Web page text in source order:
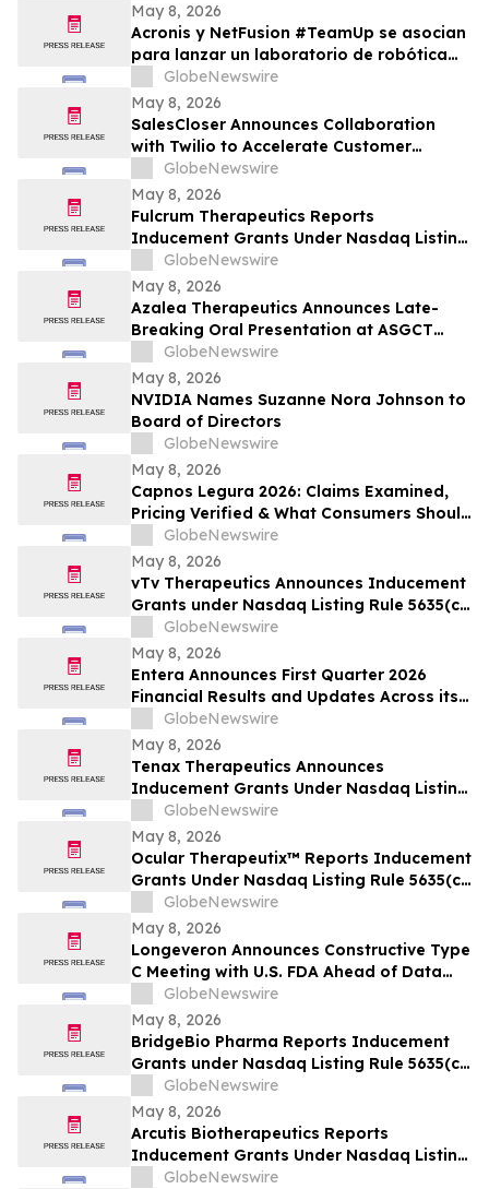
May 8, 2026
Acronis y NetFusion #TeamUp se asocian
para lanzar un laboratorio de robótica
STEAM para estudiantes vulnerables en
Costa Rica
GlobeNewswire
May 8, 2026
SalesCloser Announces Collaboration
with Twilio to Accelerate Customer
Deployments
GlobeNewswire
May 8, 2026
Fulcrum Therapeutics Reports
Inducement Grants Under Nasdaq Listing
Rule 5635(c)(4)
GlobeNewswire
May 8, 2026
Azalea Therapeutics Announces Late-
Breaking Oral Presentation at ASGCT
Annual Meeting Demonstrating First-in-
Primate In Vivo TRAC-CAR T Cell
Engineering
GlobeNewswire
May 8, 2026
NVIDIA Names Suzanne Nora Johnson to
Board of Directors
GlobeNewswire
May 8, 2026
Capnos Legura 2026: Claims Examined,
Pricing Verified & What Consumers Should
Confirm Before Buying
GlobeNewswire
May 8, 2026
vTv Therapeutics Announces Inducement
Grants under Nasdaq Listing Rule 5635(c)
GlobeNewswire
May 8, 2026
Entera Announces First Quarter 2026
Financial Results and Updates Across its
Oral Peptide Programs
GlobeNewswire
May 8, 2026
Tenax Therapeutics Announces
Inducement Grants Under Nasdaq Listing
Rule 5635(c)(4)
GlobeNewswire
May 8, 2026
Ocular Therapeutix™ Reports Inducement
Grants Under Nasdaq Listing Rule 5635(c)
GlobeNewswire
May 8, 2026
Longeveron Announces Constructive Type
C Meeting with U.S. FDA Ahead of Data
Readout for ELPIS II Phase 2b Clinical
Trial Evaluating Treatment for
Hypoplastic Left Heart Syndrome (HLHS)
GlobeNewswire
May 8, 2026
BridgeBio Pharma Reports Inducement
Grants under Nasdaq Listing Rule 5635(c)
GlobeNewswire
May 8, 2026
Arcutis Biotherapeutics Reports
Inducement Grants Under Nasdaq Listing
Rule 5635(c)(4)
GlobeNewswire